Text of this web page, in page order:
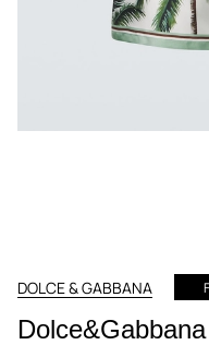
DOLCE & GABBANA